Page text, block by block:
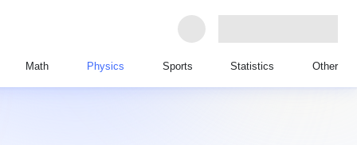
Math Physics Sports Statistics Other